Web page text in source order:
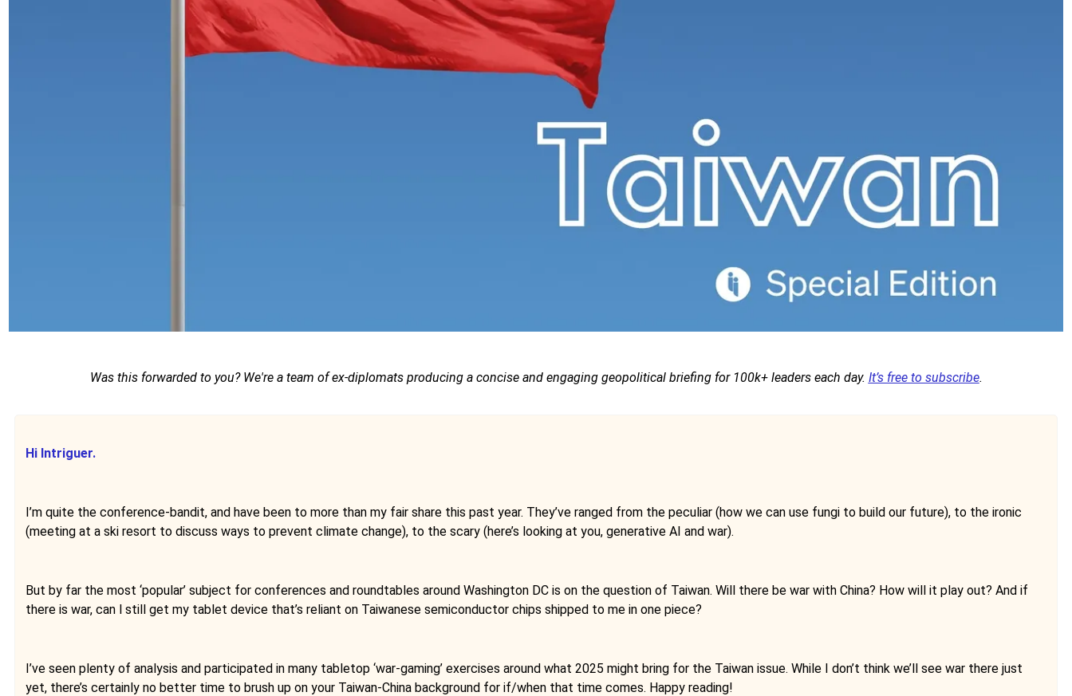
Was this forwarded to you? We're a team of ex-diplomats producing a concise and engaging geopolitical briefing for 100k+ leaders each day. It’s free to subscribe.
Hi Intriguer.
I’m quite the conference-bandit, and have been to more than my fair share this past year. They’ve ranged from the peculiar (how we can use fungi to build our future), to the ironic
(meeting at a ski resort to discuss ways to prevent climate change), to the scary (here’s looking at you, generative AI and war).
But by far the most ‘popular’ subject for conferences and roundtables around Washington DC is on the question of Taiwan. Will there be war with China? How will it play out? And if
there is war, can l still get my tablet device that’s reliant on Taiwanese semiconductor chips shipped to me in one piece?
I’ve seen plenty of analysis and participated in many tabletop ‘war-gaming’ exercises around what 2025 might bring for the Taiwan issue. While I don’t think we’ll see war there just
yet, there’s certainly no better time to brush up on your Taiwan-China background for if/when that time comes. Happy reading!